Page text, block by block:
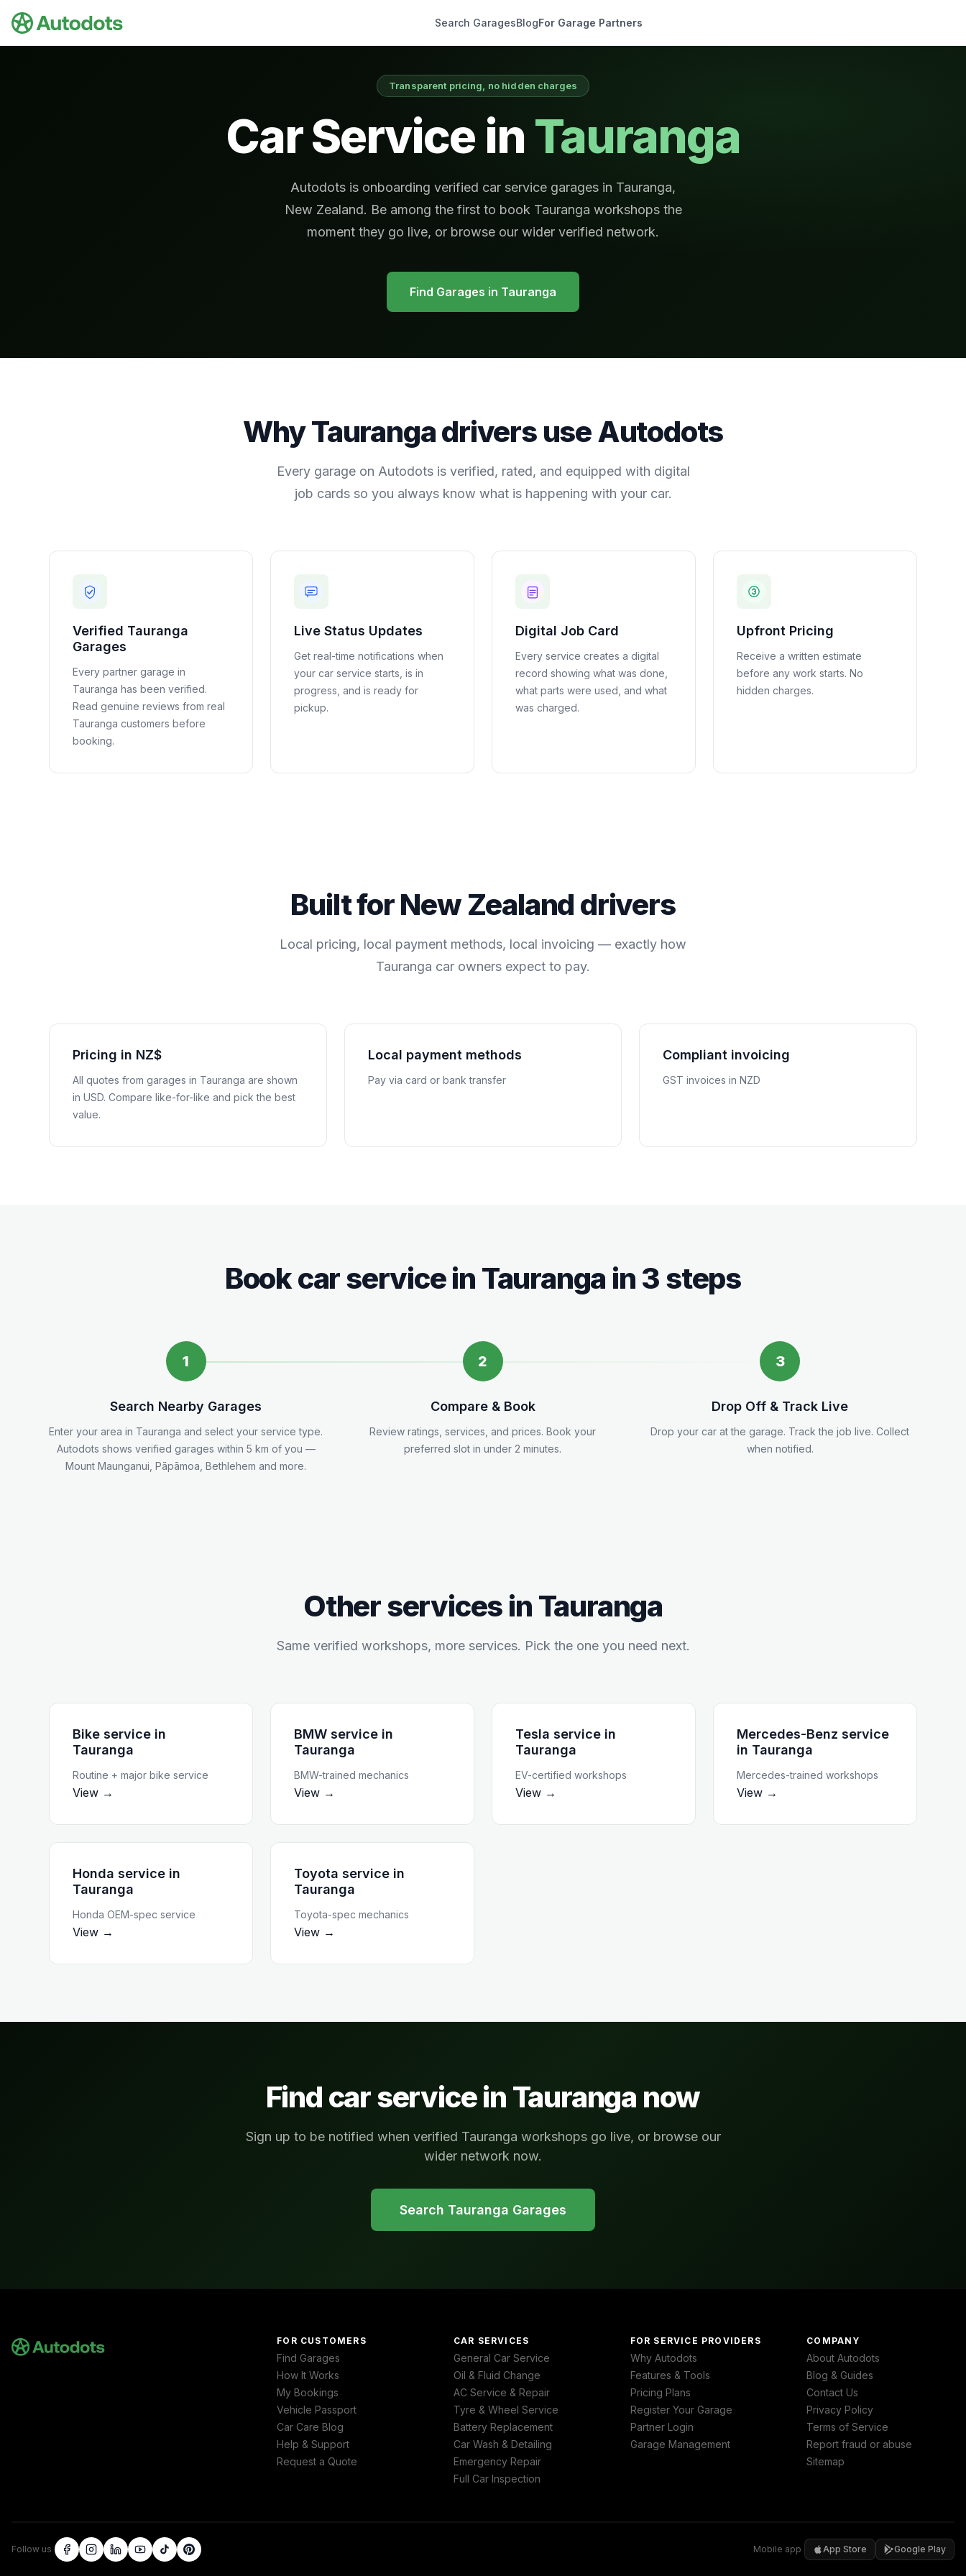
Search GaragesBlogFor Garage Partners
Transparent pricing, no hidden charges
Car Service inTauranga
Autodots is onboarding verified car service garages in Tauranga,
New Zealand. Be among the first to book Tauranga workshops the
moment they go live, or browse our wider verified network.
Find Garages in Tauranga
WhyTaurangadrivers use Autodots
Every garage on Autodots is verified, rated, and equipped with digital
job cards so you always know what is happening with your car.
Verified Tauranga
Garages
Every partner garage in
Tauranga has been verified.
Read genuine reviews from real
Tauranga customers before
booking.
Live Status Updates
Get real-time notifications when
your car service starts, is in
progress, and is ready for
pickup.
Digital Job Card
Every service creates a digital
record showing what was done,
what parts were used, and what
was charged.
Upfront Pricing
Receive a written estimate
before any work starts. No
hidden charges.
Built forNew Zealand drivers
Local pricing, local payment methods, local invoicing — exactly how
Tauranga car owners expect to pay.
Pricing in NZ$
All quotes from garages in Tauranga are shown
in USD. Compare like-for-like and pick the best
value.
Local payment methods
Pay via card or bank transfer
Compliant invoicing
GST invoices in NZD
Book car service in Tauranga in 3 steps
1
Search Nearby Garages
Enter your area in Tauranga and select your service type.
Autodots shows verified garages within 5 km of you —
Mount Maunganui, Pāpāmoa, Bethlehem and more.
2
Compare & Book
Review ratings, services, and prices. Book your
preferred slot in under 2 minutes.
3
Drop Off & Track Live
Drop your car at the garage. Track the job live. Collect
when notified.
Other services in Tauranga
Same verified workshops, more services. Pick the one you need next.
Bike service in
Tauranga
Routine + major bike service
View →
BMW service in
Tauranga
BMW-trained mechanics
View →
Tesla service in
Tauranga
EV-certified workshops
View →
Mercedes-Benz service
in Tauranga
Mercedes-trained workshops
View →
Honda service in
Tauranga
Honda OEM-spec service
View →
Toyota service in
Tauranga
Toyota-spec mechanics
View →
Find car service in Tauranga now
Sign up to be notified when verified Tauranga workshops go live, or browse our
wider network now.
Search Tauranga Garages
FOR CUSTOMERS
Find Garages
How It Works
My Bookings
Vehicle Passport
Car Care Blog
Help & Support
Request a Quote
CAR SERVICES
General Car Service
Oil & Fluid Change
AC Service & Repair
Tyre & Wheel Service
Battery Replacement
Car Wash & Detailing
Emergency Repair
Full Car Inspection
FOR SERVICE PROVIDERS
Why Autodots
Features & Tools
Pricing Plans
Register Your Garage
Partner Login
Garage Management
COMPANY
About Autodots
Blog & Guides
Contact Us
Privacy Policy
Terms of Service
Report fraud or abuse
Sitemap
Follow us Mobile app App Store Google Play